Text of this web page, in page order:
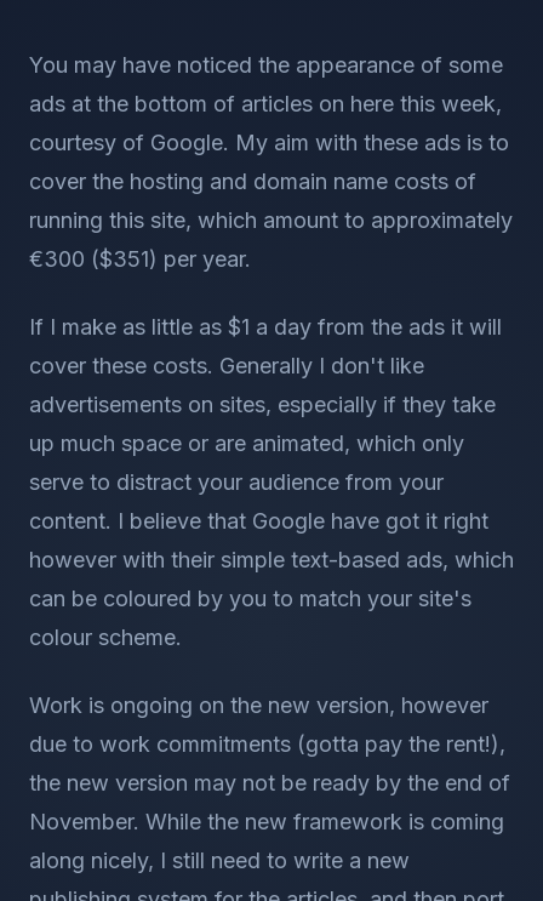
You may have noticed the appearance of some
ads at the bottom of articles on here this week,
courtesy of Google. My aim with these ads is to
cover the hosting and domain name costs of
running this site, which amount to approximately
€300 ($351) per year.
If I make as little as $1 a day from the ads it will
cover these costs. Generally I don't like
advertisements on sites, especially if they take
up much space or are animated, which only
serve to distract your audience from your
content. I believe that Google have got it right
however with their simple text-based ads, which
can be coloured by you to match your site's
colour scheme.
Work is ongoing on the new version, however
due to work commitments (gotta pay the rent!),
the new version may not be ready by the end of
November. While the new framework is coming
along nicely, I still need to write a new